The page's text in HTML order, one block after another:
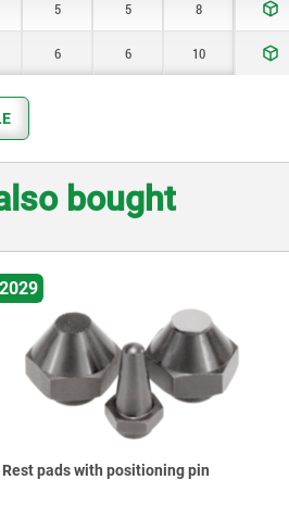
5 5 8
6 6 10
bought
Rest pads pin form, external thread